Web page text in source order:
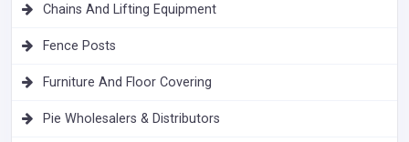
Chains And Lifting Equipment
Fence Posts
Furniture And Floor Covering
Pie Wholesalers & Distributors